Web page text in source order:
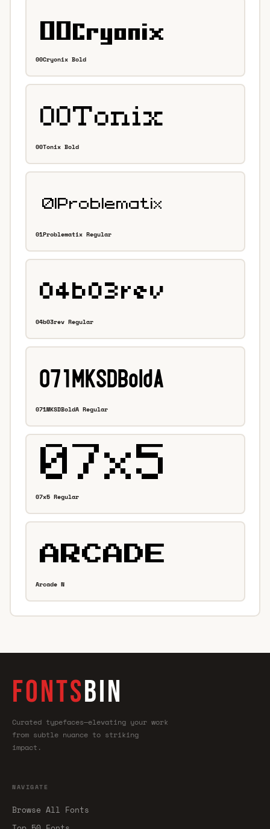
00Cryonix Bold
00Tonix Bold
01Problematix Regular
04b03rev Regular
071MKSDBoldA Regular
07x5 Regular
Arcade N
FONTSBIN
Curated typefaces—elevating your work
from subtle nuance to striking
impact.
NAVIGATE
Browse All Fonts